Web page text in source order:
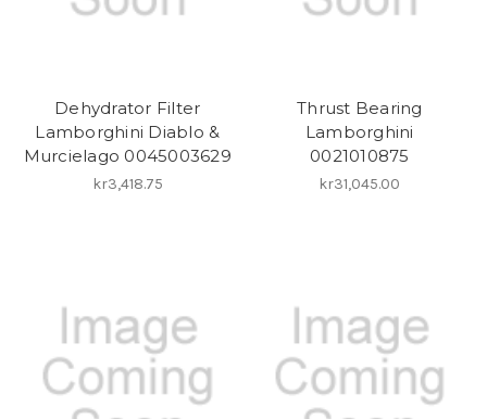
Dehydrator Filter
Lamborghini Diablo &
Murcielago 0045003629
kr3,418.75
Thrust Bearing
Lamborghini
0021010875
kr31,045.00